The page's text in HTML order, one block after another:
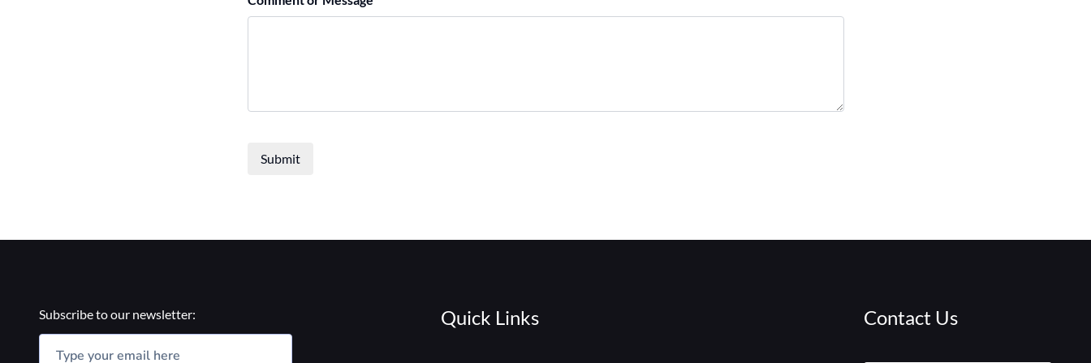
Submit
Subscribe to our newsletter: Quick Links Contact Us